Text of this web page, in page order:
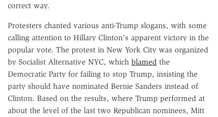
correct way.
Protesters chanted various anti-Trump slogans, with some
calling attention to Hillary Clinton's apparent victory in the
popular vote. The protest in New York City was organized
by Socialist Alternative NYC, which blamed the
Democratic Party for failing to stop Trump, insisting the
party should have nominated Bernie Sanders instead of
Clinton. Based on the results, where Trump performed at
about the level of the last two Republican nominees, Mitt